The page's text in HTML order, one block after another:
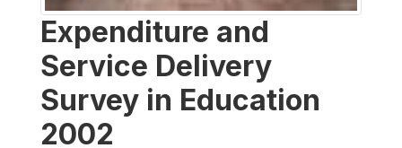
Expenditure and
Service Delivery
Survey in Education
2002